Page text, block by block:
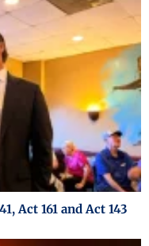
Act 161 and Act 143